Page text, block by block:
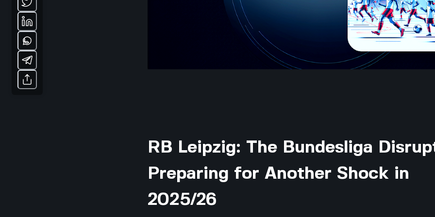
RB Leipzig: The Bundesliga
Preparing for Another Shock in
2025/26